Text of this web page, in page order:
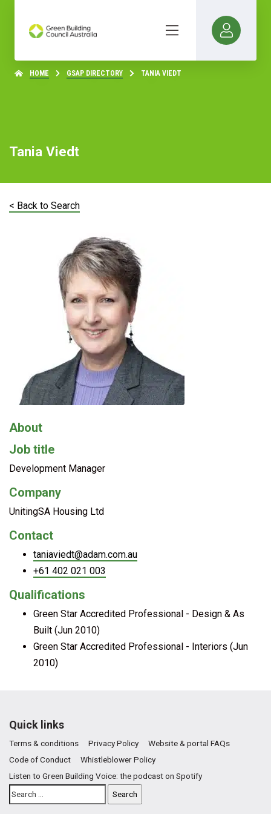
HOME GSAP DIRECTORY TANIA VIEDT
Tania Viedt
< Back to Search
About
Job title
Development Manager
Company
UnitingSA Housing Ltd
Contact
taniaviedt@adam.com.au
+61 402 021 003
Qualifications
Green Star Accredited Professional - Design & As
Built (Jun 2010)
Green Star Accredited Professional - Interiors (Jun
2010)
Quick links
Terms & conditions Privacy Policy
Website & portal FAQs
Code of Conduct
Whistleblower Policy
Listen to Green Building Voice: the podcast on Spotify